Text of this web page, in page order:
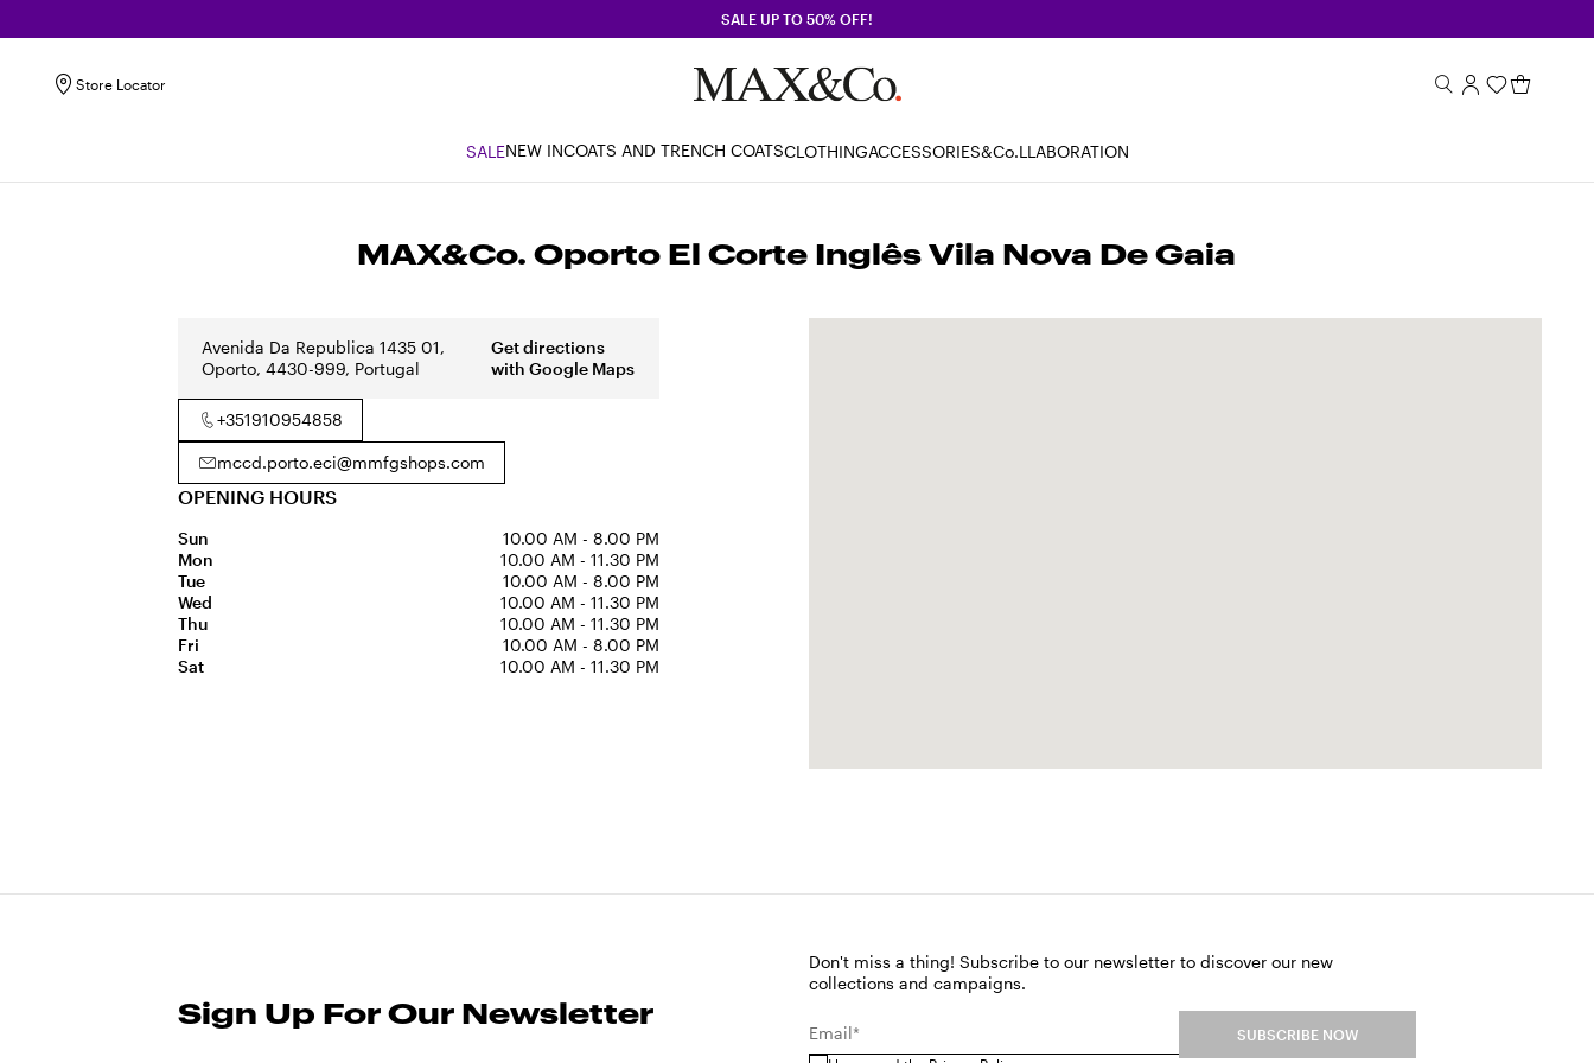
SALE UP TO 50% OFF!
Store Locator
SALENEW INCOATS AND TRENCH COATSCLOTHINGACCESSORIES&Co.LLABORATION
MAX&Co. Oporto El Corte Inglês Vila Nova De Gaia
Avenida Da Republica 1435 01,
Oporto, 4430-999, Portugal
Get directions
with Google Maps
+351910954858
mccd.porto.eci@mmfgshops.com
OPENING HOURS
Sun
10.00 AM - 8.00 PM
Mon
10.00 AM - 11.30 PM
Tue
10.00 AM - 8.00 PM
Wed
10.00 AM - 11.30 PM
Thu
10.00 AM - 11.30 PM
Fri
10.00 AM - 8.00 PM
Sat
10.00 AM - 11.30 PM
Sign Up For Our Newsletter
Don't miss a thing! Subscribe to our newsletter to discover our new
collections and campaigns.
Email* SUBSCRIBE NOW